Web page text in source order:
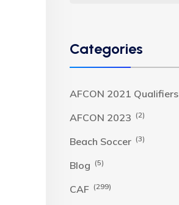
Categories
AFCON 2021 Qualifiers
AFCON 2023 (2)
Beach Soccer (3)
Blog (5)
CAF (299)